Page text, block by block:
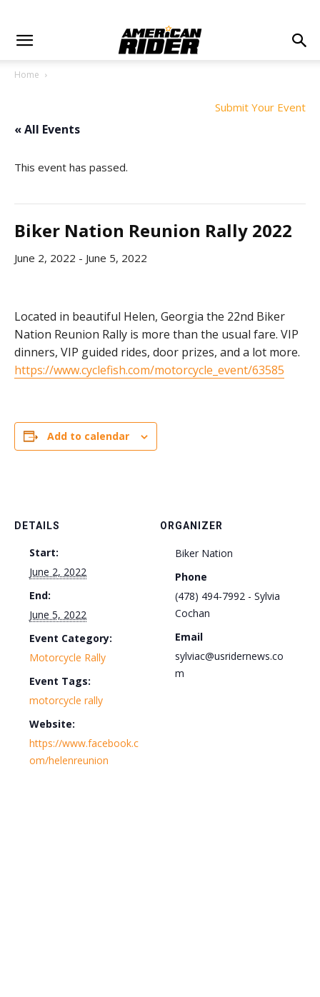
Home
Submit Your Event
« All Events
This event has passed.
Biker Nation Reunion Rally 2022
June 2, 2022 - June 5, 2022
Located in beautiful Helen, Georgia the 22nd Biker
Nation Reunion Rally is more than the usual fare. VIP
dinners, VIP guided rides, door prizes, and a lot more.
https://www.cyclefish.com/motorcycle_event/63585
Add to calendar
DETAILS
Start:
June 2, 2022
End:
June 5, 2022
Event Category:
Motorcycle Rally
Event Tags:
motorcycle rally
Website:
https://www.facebook.c
om/helenreunion
ORGANIZER
Biker Nation
Phone
(478) 494-7992 - Sylvia
Cochan
Email
sylviac@usridernews.co
m